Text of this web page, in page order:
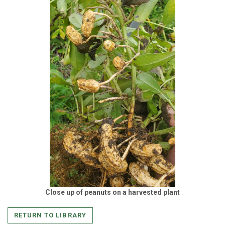
Close up of peanuts on a harvested plant
RETURN TO LIBRARY